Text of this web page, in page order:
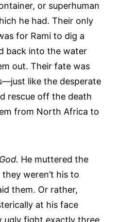
or superhuman
he had. Their only
for Rami to dig a
back into the water
out. Their fate was
like the desperate
rescue off the death
from North Africa to
He muttered the
weren’t his to
them. Or rather,
at his face
ugly fight exactly three